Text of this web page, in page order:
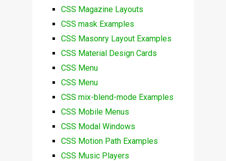
CSS Magazine Layouts
CSS mask Examples
CSS Masonry Layout Examples
CSS Material Design Cards
CSS Menu
CSS Menu
CSS mix-blend-mode Examples
CSS Mobile Menus
CSS Modal Windows
CSS Motion Path Examples
CSS Music Players